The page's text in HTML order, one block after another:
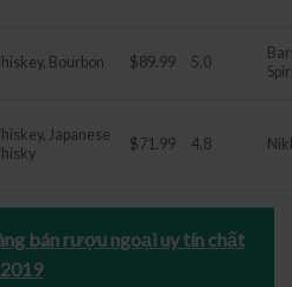
Bourbon $89.99 5.0
Japanese
$71.99 4.8
bán rượu ngoại uy tín chất